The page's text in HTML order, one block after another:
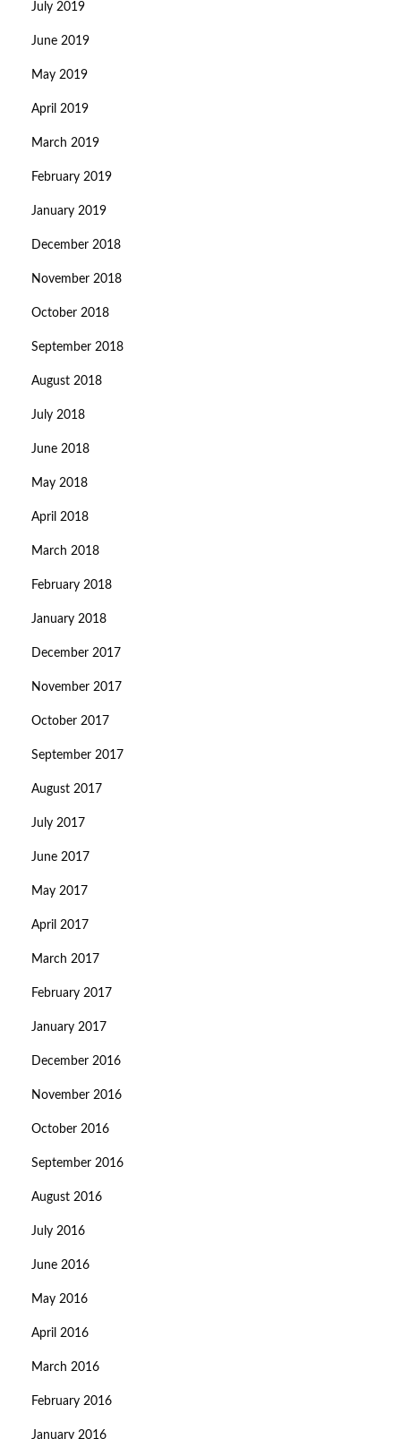
July 2019
June 2019
May 2019
April 2019
March 2019
February 2019
January 2019
December 2018
November 2018
October 2018
September 2018
August 2018
July 2018
June 2018
May 2018
April 2018
March 2018
February 2018
January 2018
December 2017
November 2017
October 2017
September 2017
August 2017
July 2017
June 2017
May 2017
April 2017
March 2017
February 2017
January 2017
December 2016
November 2016
October 2016
September 2016
August 2016
July 2016
June 2016
May 2016
April 2016
March 2016
February 2016
January 2016